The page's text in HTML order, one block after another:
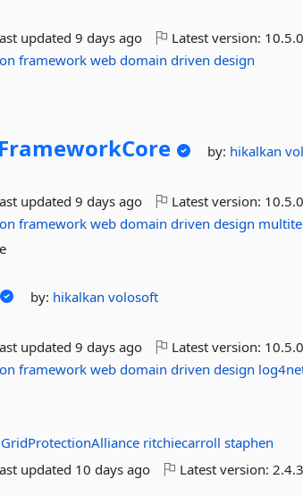
updated9 days ago Latest version: 10.5.0
framework web domain driven design
by: hikalkan
updated9 days ago Latest version: 10.5.0
framework web domain driven design
by: hikalkanvolosoft
updated9 days ago Latest version: 10.5.0
framework web domain driven design
GridProtectionAlliance ritchiecarrollstaphen
updated 10 days ago Latest version: